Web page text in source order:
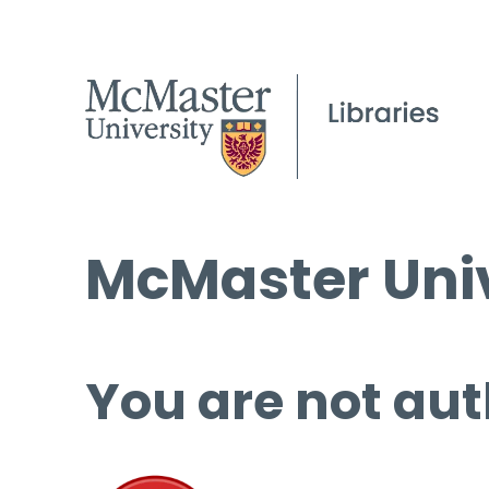
McMaster
You are not